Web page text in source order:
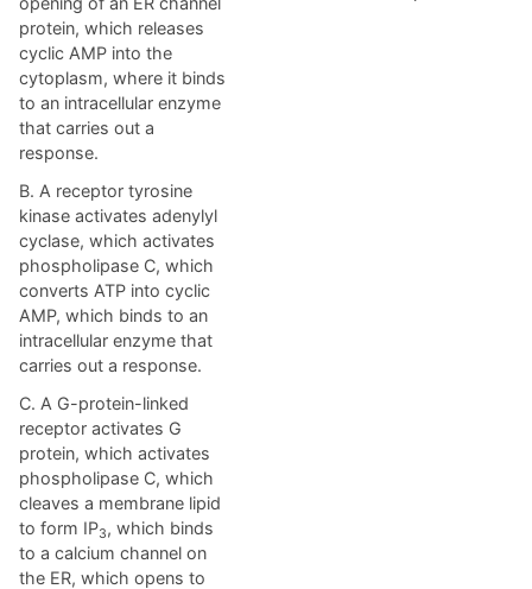
protein, which releases
cyclic AMP into the
cytoplasm, where it binds
to an intracellular enzyme
that carries out a
response.
B. A receptor tyrosine
kinase activates adenylyl
cyclase, which activates
phospholipase C, which
converts ATP into cyclic
AMP, which binds to an
intracellular enzyme that
carries out a response.
C. A G-protein-linked
receptor activates G
protein, which activates
phospholipase C, which
cleaves a membrane lipid
to form IP3, which binds
to a calcium channel on
the ER, which opens to